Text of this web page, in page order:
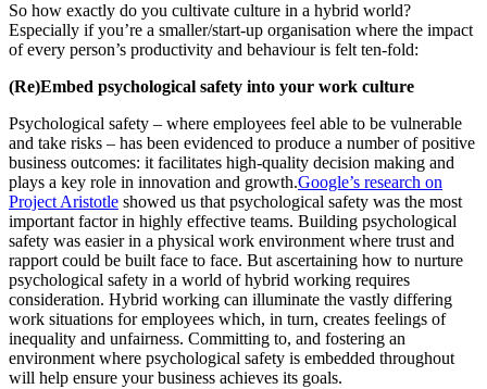
So how exactly do you cultivate culture in a hybrid world?
Especially if you’re a smaller/start-up organisation where the impact
of every person’s productivity and behaviour is felt ten-fold:
(Re)Embed psychological safety into your work culture
Psychological safety – where employees feel able to be vulnerable
and take risks – has been evidenced to produce a number of positive
business outcomes: it facilitates high-quality decision making and
plays a key role in innovation and growth.Google’s research on
Project Aristotle showed us that psychological safety was the most
important factor in highly effective teams. Building psychological
safety was easier in a physical work environment where trust and
rapport could be built face to face. But ascertaining how to nurture
psychological safety in a world of hybrid working requires
consideration. Hybrid working can illuminate the vastly differing
work situations for employees which, in turn, creates feelings of
inequality and unfairness. Committing to, and fostering an
environment where psychological safety is embedded throughout
will help ensure your business achieves its goals.